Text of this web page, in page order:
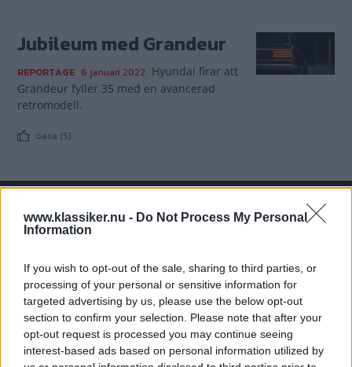
www.klassiker.nu - Do Not Process My Personal
Information
If you wish to opt-out of the sale, sharing to third parties, or
processing of your personal or sensitive information for
targeted advertising by us, please use the below opt-out
section to confirm your selection. Please note that after your
opt-out request is processed you may continue seeing
interest-based ads based on personal information utilized by
Jubileum med Grandeur
REPORTAGE 6 januari 2022 Hyundai firar att
Grandeur fyller 35 med en avancerad
retromodell.
Gasa (5)
TIDNINGAR
Moped
Vi Bilägare
Kontakt
Shop
Integritetspolicy
MÄRKEN